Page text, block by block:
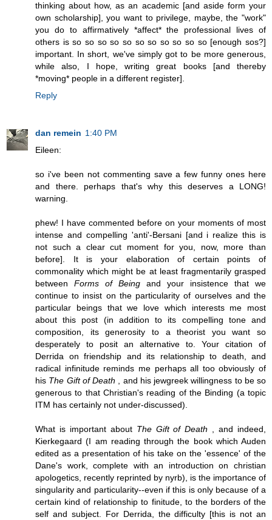
thinking about how, as an academic [and aside form your
own scholarship], you want to privilege, maybe, the "work"
you do to affirmatively *affect* the professional lives of
others is so so so so so so so so so so so [enough sos?]
important. In short, we've simply got to be more generous,
while also, I hope, writing great books [and thereby
*moving* people in a different register].
Reply
dan remein 1:40 PM
Eileen:
so i've been not commenting save a few funny ones here
and there. perhaps that's why this deserves a LONG!
warning.
phew! I have commented before on your moments of most
intense and compelling 'anti'-Bersani [and i realize this is
not such a clear cut moment for you, now, more than
before]. It is your elaboration of certain points of
commonality which might be at least fragmentarily grasped
between Forms of Being and your insistence that we
continue to insist on the particularity of ourselves and the
particular beings that we love which interests me most
about this post (in addition to its compelling tone and
composition, its generosity to a theorist you want so
desperately to posit an alternative to. Your citation of
Derrida on friendship and its relationship to death, and
radical infinitude reminds me perhaps all too obviously of
his The Gift of Death
, and his jewgreek willingness to be so
generous to that Christian's reading of the Binding (a topic
ITM has certainly not under-discussed).
What is important about The Gift of Death
, and indeed,
Kierkegaard (I am reading through the book which Auden
edited as a presentation of his take on the 'essence' of the
Dane's work, complete with an introduction on christian
apologetics, recently reprinted by nyrb), is the importance of
singularity and particularity--even if this is only because of a
certain kind of relationship to finitude, to the borders of the
self and subject. For Derrida, the difficulty [this is not an